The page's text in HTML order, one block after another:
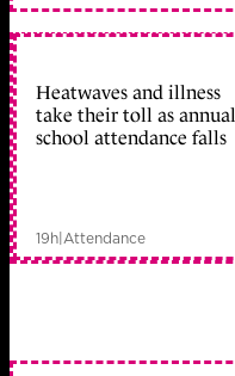
Heatwaves and illness
take their toll as annual
school attendance falls
19h|Attendance